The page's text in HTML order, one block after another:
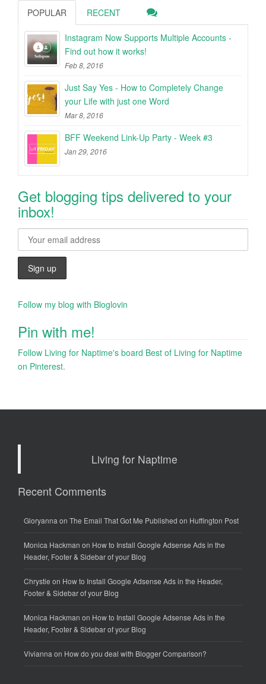
POPULAR RECENT
Instagram Now Supports Multiple Accounts -
Find out how it works!
Feb 8, 2016
Just Say Yes - How to Completely Change
your Life with just one Word
Mar 8, 2016
BFF Weekend Link-Up Party - Week #3
Jan 29, 2016
Get blogging tips delivered to your
inbox!
Follow my blog with Bloglovin
Pin with me!
Follow Living for Naptime's board Best of Living for Naptime
on Pinterest.
Living for Naptime
Recent Comments
Gloryanna on The Email That Got Me Published on Huffington Post
Monica Hackman on How to Install Google Adsense Ads in the
Header, Footer & Sidebar of your Blog
Chrystie on How to Install Google Adsense Ads in the Header,
Footer & Sidebar of your Blog
Monica Hackman on How to Install Google Adsense Ads in the
Header, Footer & Sidebar of your Blog
Vivianna on How do you deal with Blogger Comparison?